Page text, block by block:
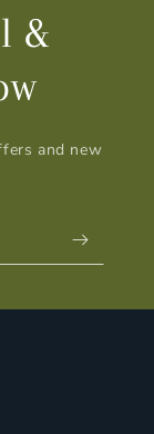
&
and new